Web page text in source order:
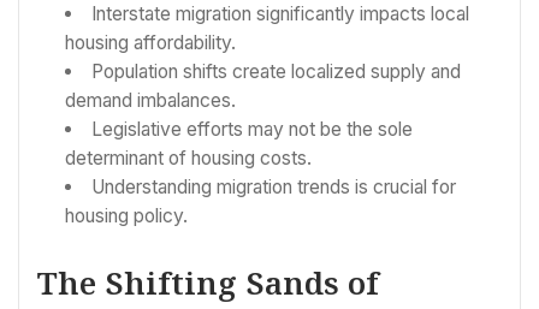
Interstate migration significantly impacts local
housing affordability.
Population shifts create localized supply and
demand imbalances.
Legislative efforts may not be the sole
determinant of housing costs.
Understanding migration trends is crucial for
housing policy.
The Shifting Sands of